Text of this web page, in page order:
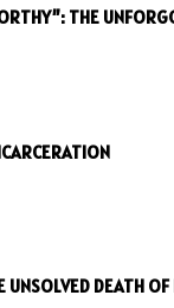
THE
UNSOLVED DEATH